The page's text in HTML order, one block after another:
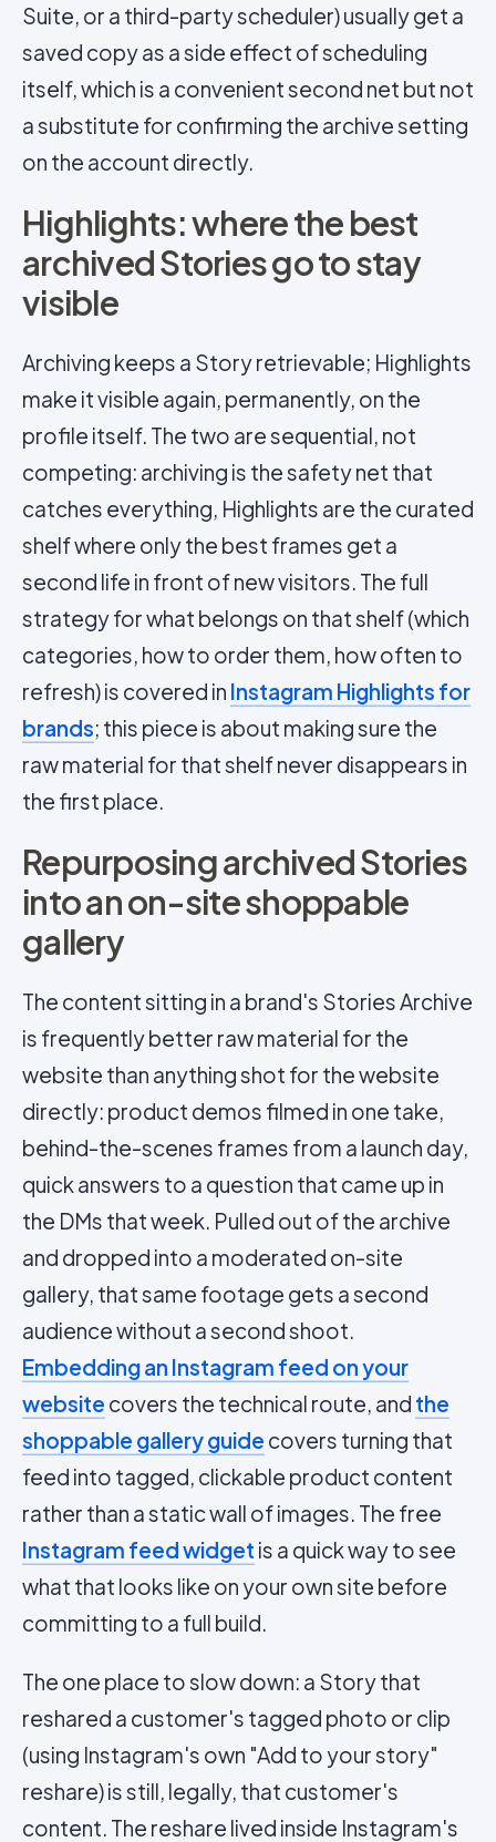
Suite, or a third-party scheduler) usually get a
saved copy as a side effect of scheduling
itself, which is a convenient second net but not
a substitute for confirming the archive setting
on the account directly.
Highlights: where the best
archived Stories go to stay
visible
Archiving keeps a Story retrievable; Highlights
make it visible again, permanently, on the
profile itself. The two are sequential, not
competing: archiving is the safety net that
catches everything, Highlights are the curated
shelf where only the best frames get a
second life in front of new visitors. The full
strategy for what belongs on that shelf (which
categories, how to order them, how often to
refresh) is covered in Instagram Highlights for
brands; this piece is about making sure the
raw material for that shelf never disappears in
the first place.
Repurposing archived Stories
into an on-site shoppable
gallery
The content sitting in a brand's Stories Archive
is frequently better raw material for the
website than anything shot for the website
directly: product demos filmed in one take,
behind-the-scenes frames from a launch day,
quick answers to a question that came up in
the DMs that week. Pulled out of the archive
and dropped into a moderated on-site
gallery, that same footage gets a second
audience without a second shoot.
Embedding an Instagram feed on your
website covers the technical route, and the
shoppable gallery guide covers turning that
feed into tagged, clickable product content
rather than a static wall of images. The free
Instagram feed widget is a quick way to see
what that looks like on your own site before
committing to a full build.
The one place to slow down: a Story that
reshared a customer's tagged photo or clip
(using Instagram's own "Add to your story"
reshare) is still, legally, that customer's
content. The reshare lived inside Instagram's